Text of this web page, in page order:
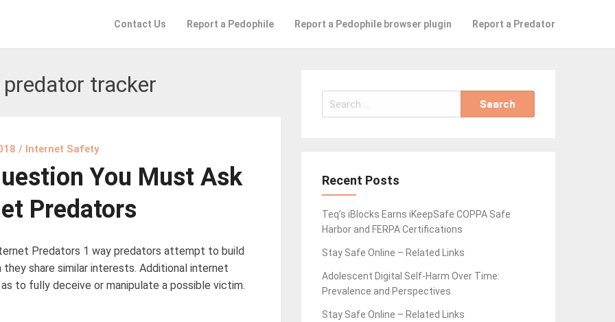
Contact Us Report a Pedophile Report a Pedophile browser plugin Report a Predator
tracker
/ Internet Safety
You Must Ask
Predators
Predators 1 way predators attempt to build
share similar interests. Additional internet
to fully deceive or manipulate a possible victim.
Search
for:
Recent Posts
Teq’s iBlocks Earns iKeepSafe COPPA Safe
Harbor and FERPA Certifications
Stay Safe Online – Related Links
Adolescent Digital Self-Harm Over Time:
Prevalence and Perspectives
Stay Safe Online – Related Links